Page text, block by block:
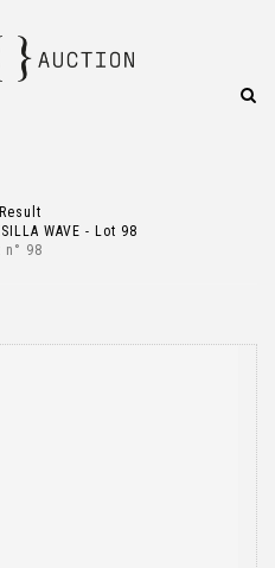
Result
WAVE - Lot 98
n° 98